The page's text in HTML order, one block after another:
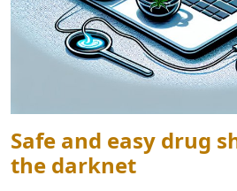
Safe and easy drug
the darknet